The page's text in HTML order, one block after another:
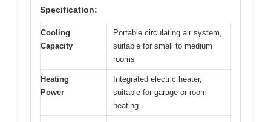
Specification:
Cooling
Capacity
Portable circulating air system,
suitable for small to medium
rooms
Heating
Power
Integrated electric heater,
suitable for garage or room
heating